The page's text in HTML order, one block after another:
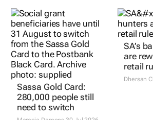
Sassa Gold Card:
280,000 people still
need to switch
Marecia Damons30 Jul 2026
SA’s
are